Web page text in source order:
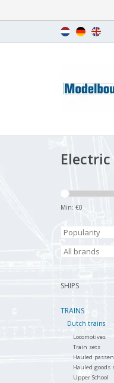
Min: €0
SHIPS
TRAINS
Dutch trains
Locomotives
Train sets
Hauled
Hauled goods
Upper School